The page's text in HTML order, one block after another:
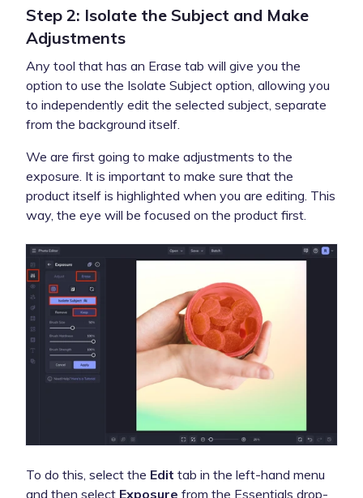
Step 2: Isolate the Subject and Make
Adjustments
Any tool that has an Erase tab will give you the
option to use the Isolate Subject option, allowing you
to independently edit the selected subject, separate
from the background itself.
We are first going to make adjustments to the
exposure. It is important to make sure that the
product itself is highlighted when you are editing. This
way, the eye will be focused on the product first.
To do this, select the Edit tab in the left-hand menu
and then select Exposure from the Essentials drop-